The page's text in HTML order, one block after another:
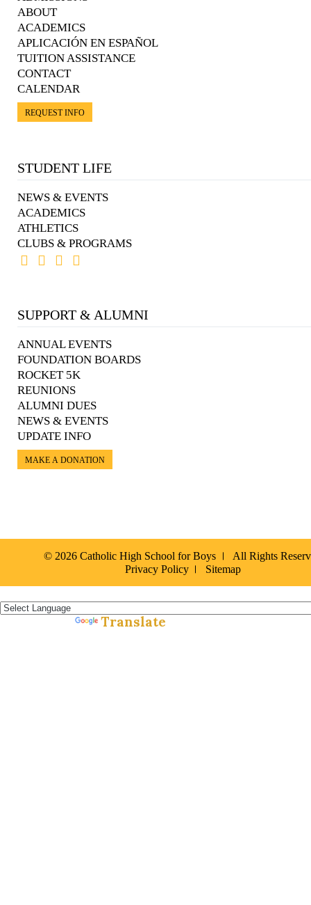
ABOUT
ACADEMICS
APLICACIÓN EN ESPAÑOL
TUITION ASSISTANCE
CONTACT
CALENDAR
REQUEST INFO
STUDENT LIFE
NEWS & EVENTS
ACADEMICS
ATHLETICS
CLUBS & PROGRAMS
SUPPORT & ALUMNI
ANNUAL EVENTS
FOUNDATION BOARDS
ROCKET 5K
REUNIONS
ALUMNI DUES
NEWS & EVENTS
UPDATE INFO
MAKE A DONATION
© 2026 Catholic High School for Boys
All Rights
Privacy Policy
Sitemap
Translate